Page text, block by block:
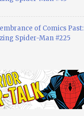
of Comics Past:
Spider-Man #225